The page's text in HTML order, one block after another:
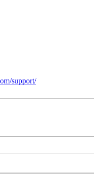
support/